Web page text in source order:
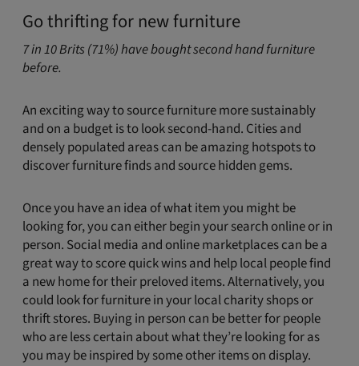
Go thrifting for new furniture
7 in 10 Brits (71%) have bought second hand furniture
before.
An exciting way to source furniture more sustainably
and on a budget is to look second-hand. Cities and
densely populated areas can be amazing hotspots to
discover furniture finds and source hidden gems.
Once you have an idea of what item you might be
looking for, you can either begin your search online or in
person. Social media and online marketplaces can be a
great way to score quick wins and help local people find
a new home for their preloved items. Alternatively, you
could look for furniture in your local charity shops or
thrift stores. Buying in person can be better for people
who are less certain about what they’re looking for as
you may be inspired by some other items on display.